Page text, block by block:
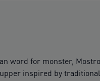
word for monster,
inspired by